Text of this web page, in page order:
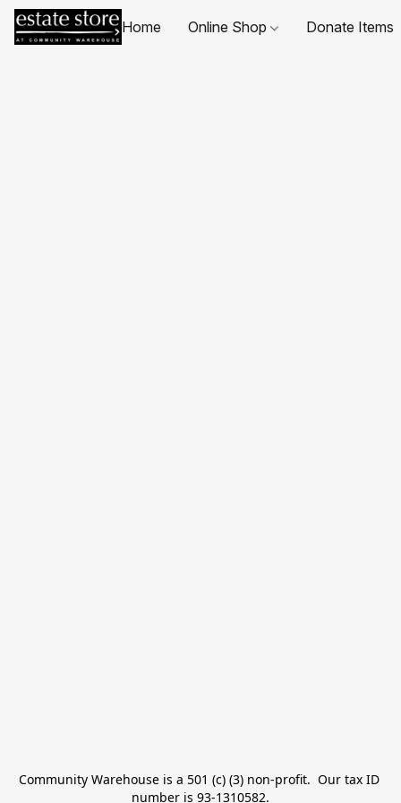
Home Online Shop Donate Items
Community Warehouse is a 501 (c) (3) non-profit.  Our tax ID
number is 93-1310582.